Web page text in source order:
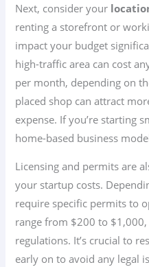
Next, consider your
renting a storefront or
impact your budget
high-traffic area can cost
per month, depending on
placed shop can attract
expense. If you’re starting
home-based business
Licensing and permits are
your startup costs.
require specific permits to
range from $200 to
regulations. It’s crucial to
early on to avoid any legal